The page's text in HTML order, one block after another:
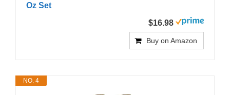
Oz Set
$16.98
Buy on Amazon
NO. 4